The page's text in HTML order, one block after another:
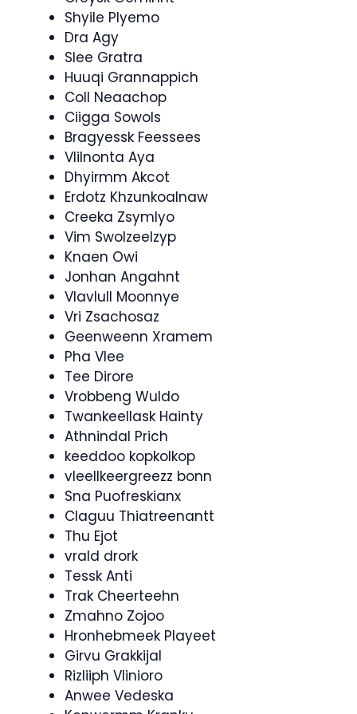
Shyile Plyemo
Dra Agy
Slee Gratra
Huuqi Grannappich
Coll Neaachop
Ciigga Sowols
Bragyessk Feessees
Vlilnonta Aya
Dhyirmm Akcot
Erdotz Khzunkoalnaw
Creeka Zsymlyo
Vim Swolzeelzyp
Knaen Owi
Jonhan Angahnt
Vlavlull Moonnye
Vri Zsachosaz
Geenweenn Xramem
Pha Vlee
Tee Dirore
Vrobbeng Wuldo
Twankeellask Hainty
Athnindal Prich
keeddoo kopkolkop
vleellkeergreezz bonn
Sna Puofreskianx
Claguu Thiatreenantt
Thu Ejot
vrald drork
Tessk Anti
Trak Cheerteehn
Zmahno Zojoo
Hronhebmeek Playeet
Girvu Grakkijal
Rizliiph Vlinioro
Anwee Vedeska